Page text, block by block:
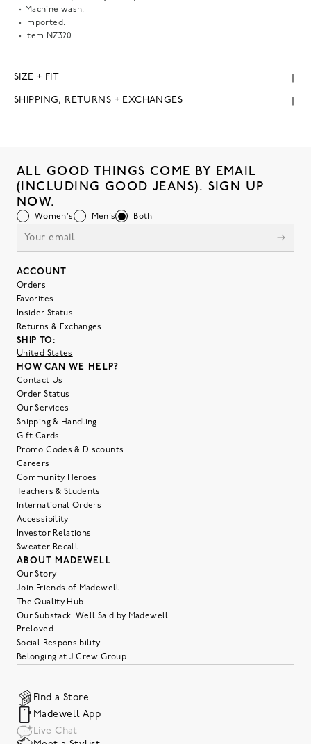
Machine wash.
Imported.
Item NZ320
SIZE + FIT
SHIPPING, RETURNS + EXCHANGES
ALL GOOD THINGS COME BY EMAIL
(INCLUDING GOOD JEANS). SIGN UP
NOW.
Women's Men's Both
ACCOUNT
Orders
Favorites
Insider Status
Returns & Exchanges
SHIP TO:
United States
HOW CAN WE HELP?
Contact Us
Order Status
Our Services
Shipping & Handling
Gift Cards
Promo Codes & Discounts
Careers
Community Heroes
Teachers & Students
International Orders
Accessibility
Investor Relations
Sweater Recall
ABOUT MADEWELL
Our Story
Join Friends of Madewell
The Quality Hub
Our Substack: Well Said by Madewell
Preloved
Social Responsibility
Belonging at J.Crew Group
Find a Store
Madewell App
Live Chat